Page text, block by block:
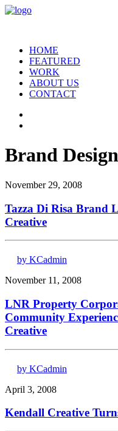
HOME
FEATURED
WORK
ABOUT US
CONTACT
Brand Design
November 29, 2008
Tazza Di Risa Brand
Creative
by KCadmin
November 11, 2008
LNR Property
Community
Creative
by KCadmin
April 3, 2008
Kendall Creative